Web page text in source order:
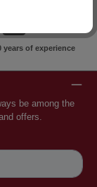
years of experience
be among the
offers.